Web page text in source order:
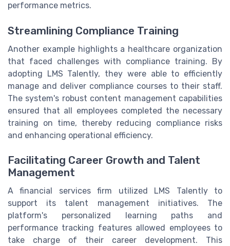
performance metrics.
Streamlining Compliance Training
Another example highlights a healthcare organization
that faced challenges with compliance training. By
adopting LMS Talently, they were able to efficiently
manage and deliver compliance courses to their staff.
The system's robust content management capabilities
ensured that all employees completed the necessary
training on time, thereby reducing compliance risks
and enhancing operational efficiency.
Facilitating Career Growth and Talent
Management
A financial services firm utilized LMS Talently to
support its talent management initiatives. The
platform's personalized learning paths and
performance tracking features allowed employees to
take charge of their career development. This